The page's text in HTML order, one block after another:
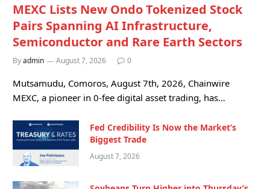
MEXC Lists New Ondo Tokenized Stock
Pairs Spanning AI Infrastructure,
Semiconductor and Rare Earth Sectors
Byadmin August 7, 2026 0
Mutsamudu, Comoros, August 7th, 2026, Chainwire
MEXC, a pioneer in 0-fee digital asset trading, has…
Fed Credibility Is Now the Market’s
Biggest Trade
August 7, 2026